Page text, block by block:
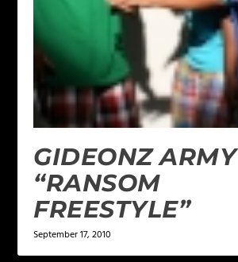
GIDEONZ ARMY
“RANSOM
FREESTYLE”
September 17, 2010